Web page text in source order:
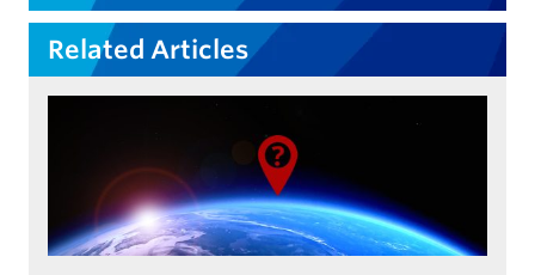
Related Articles